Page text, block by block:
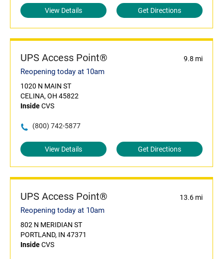
View Details Get Directions
UPS Access Point® 9.8 mi
Reopening today at 10am
1020 N MAIN ST
CELINA, OH 45822
InsideCVS
(800) 742-5877
View Details Get Directions
UPS Access Point® 13.6 mi
Reopening today at 10am
802 N MERIDIAN ST
PORTLAND, IN 47371
InsideCVS